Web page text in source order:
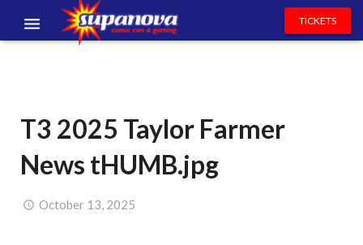
VOLUNTEERS
NEWS & ENTERTAINMENT
CONTACT US
TICKETS
T3 2025 Taylor Farmer
News tHUMB.jpg
October 13, 2025